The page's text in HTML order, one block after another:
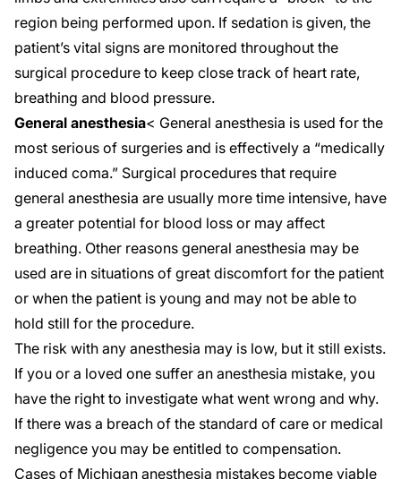
region being performed upon. If sedation is given, the
patient’s vital signs are monitored throughout the
surgical procedure to keep close track of heart rate,
breathing and blood pressure.
General anesthesia< General anesthesia is used for the
most serious of surgeries and is effectively a “medically
induced coma.” Surgical procedures that require
general anesthesia are usually more time intensive, have
a greater potential for blood loss or may affect
breathing. Other reasons general anesthesia may be
used are in situations of great discomfort for the patient
or when the patient is young and may not be able to
hold still for the procedure.
The risk with any anesthesia may is low, but it still exists.
If you or a loved one suffer an anesthesia mistake, you
have the right to investigate what went wrong and why.
If there was a breach of the standard of care or medical
negligence you may be entitled to compensation.
Cases of Michigan anesthesia mistakes become viable